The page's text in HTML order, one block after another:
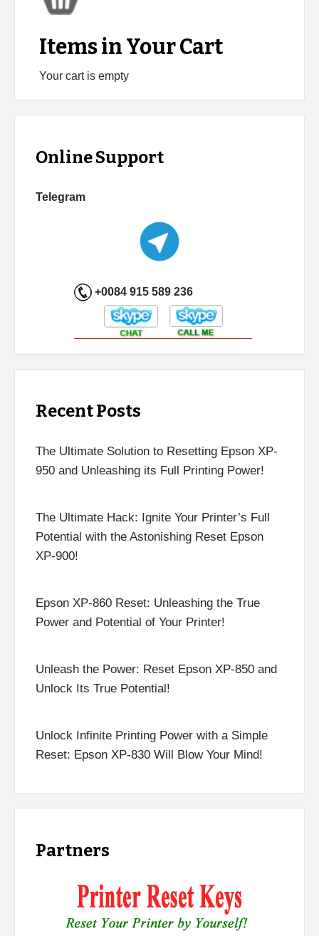
Items in Your Cart
Your cart is empty
Online Support
Telegram
+0084 915 589 236
Recent Posts
The Ultimate Solution to Resetting Epson XP-
950 and Unleashing its Full Printing Power!
The Ultimate Hack: Ignite Your Printer’s Full
Potential with the Astonishing Reset Epson
XP-900!
Epson XP-860 Reset: Unleashing the True
Power and Potential of Your Printer!
Unleash the Power: Reset Epson XP-850 and
Unlock Its True Potential!
Unlock Infinite Printing Power with a Simple
Reset: Epson XP-830 Will Blow Your Mind!
Partners